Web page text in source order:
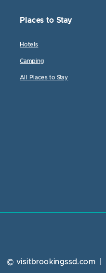
Places to Stay
Hotels
Camping
All Places to Stay
© visitbrookingssd.com